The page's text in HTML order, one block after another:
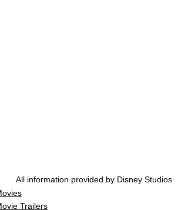
All information provided by Disney Studios
Trailers